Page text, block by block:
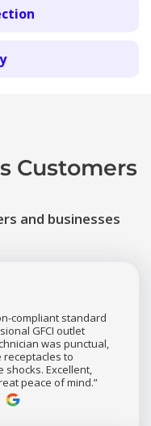
Customers
and businesses
compliant standard
GFCI outlet
was punctual,
to
Excellent,
peace of mind.”